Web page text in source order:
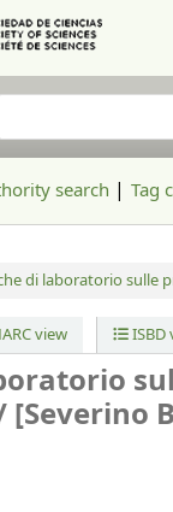
the
search Tag
di laboratorio sulle
view ISBD
[Severino